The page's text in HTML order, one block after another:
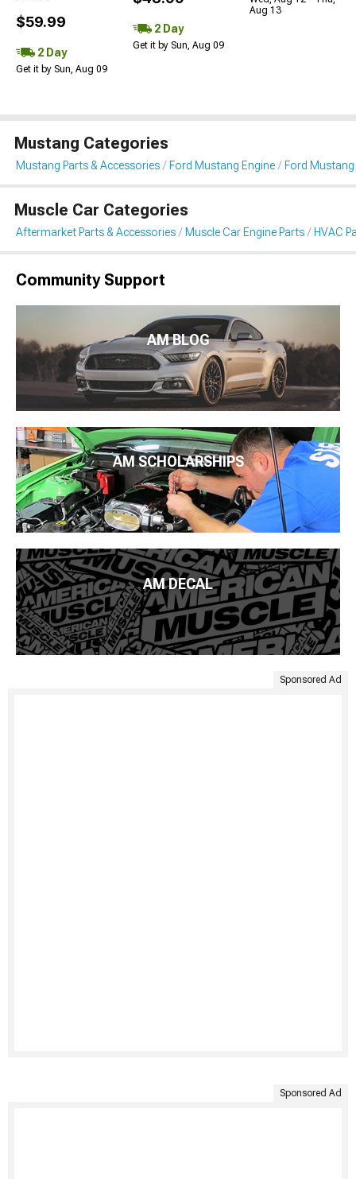
$59.99
2 Day
Get it by Sun, Aug 09
2 Day
Get it by Sun, Aug 09
Aug 13
Mustang Categories
Mustang Parts & Accessories Ford Mustang Engine Ford Mustang
Muscle Car Categories
Aftermarket Parts & Accessories Muscle Car Engine Parts HVAC
Community Support
AM BLOG
AM SCHOLARSHIPS
AM DECAL
Sponsored Ad
Sponsored Ad